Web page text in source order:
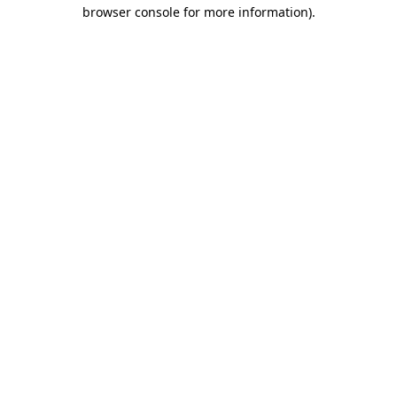
browser console for more information).